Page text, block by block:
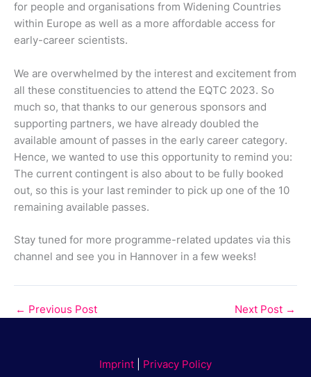
for people and organisations from Widening Countries
within Europe as well as a more affordable access for
early-career scientists.
We are overwhelmed by the interest and excitement from
all these constituencies to attend the EQTC 2023. So
much so, that thanks to our generous sponsors and
supporting partners, we have already doubled the
available amount of passes in the early career category.
Hence, we wanted to use this opportunity to remind you:
The current contingent is also about to be fully booked
out, so this is your last reminder to pick up one of the 10
remaining available passes.
Stay tuned for more programme-related updates via this
channel and see you in Hannover in a few weeks!
← Previous Post Next Post →
Imprint Privacy Policy